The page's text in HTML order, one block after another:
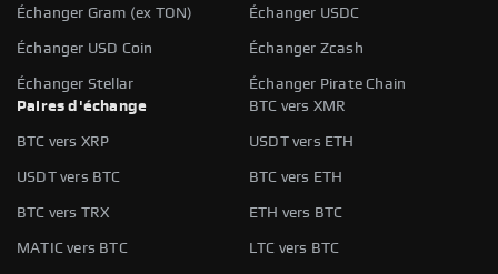
Échanger Gram (ex TON) Échanger USDC
Échanger USD Coin Échanger Zcash
Échanger Stellar
Échanger Pirate Chain
Paires d'échange
BTC vers XMR
BTC vers XRP USDT vers ETH
USDT vers BTC BTC vers ETH
BTC vers TRX ETH vers BTC
MATIC vers BTC LTC vers BTC